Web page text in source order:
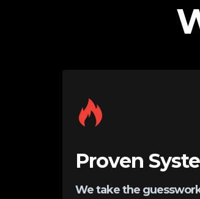
Proven
We take the